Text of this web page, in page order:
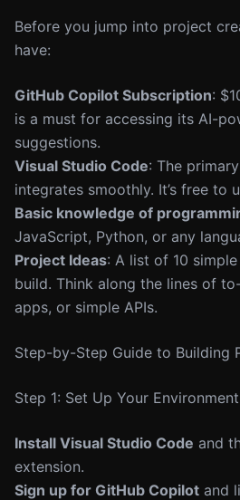
Before you jump into project
have:
GitHub Copilot Subscription:
is a must for accessing its AI-
suggestions.
Visual Studio Code: The
integrates smoothly. It’s free to
Basic knowledge of
JavaScript, Python, or any
Project Ideas: A list of 10
build. Think along the lines of
apps, or simple APIs.
Step-by-Step Guide to Building
Step 1: Set Up Your
Install Visual Studio Code and
extension.
Sign up for GitHub Copilot and